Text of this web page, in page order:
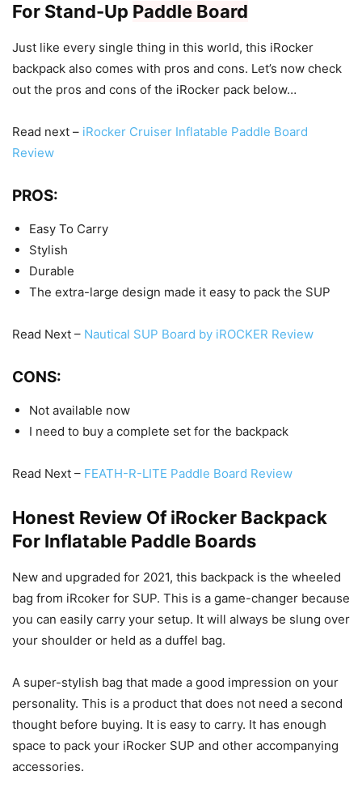
For Stand-Up Paddle Board
Just like every single thing in this world, this iRocker
backpack also comes with pros and cons. Let’s now check
out the pros and cons of the iRocker pack below…
Read next – iRocker Cruiser Inflatable Paddle Board
Review
PROS:
Easy To Carry
Stylish
Durable
The extra-large design made it easy to pack the SUP
Read Next – Nautical SUP Board by iROCKER Review
CONS:
Not available now
I need to buy a complete set for the backpack
Read Next – FEATH-R-LITE Paddle Board Review
Honest Review Of iRocker Backpack
For Inflatable Paddle Boards
New and upgraded for 2021, this backpack is the wheeled
bag from iRcoker for SUP. This is a game-changer because
you can easily carry your setup. It will always be slung over
your shoulder or held as a duffel bag.
A super-stylish bag that made a good impression on your
personality. This is a product that does not need a second
thought before buying. It is easy to carry. It has enough
space to pack your iRocker SUP and other accompanying
accessories.